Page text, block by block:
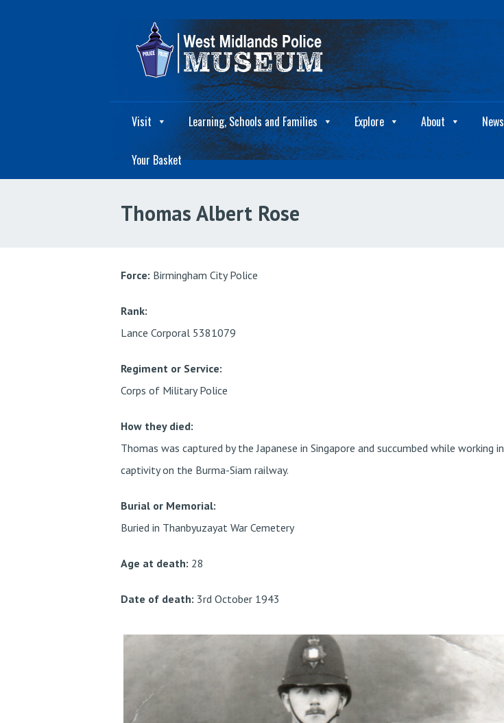
Visit Learning, Schools and Families Explore About News
Your Basket
Thomas Albert Rose
Force: Birmingham City Police
Rank:
Lance Corporal 5381079
Regiment or Service:
Corps of Military Police
How they died:
Thomas was captured by the Japanese in Singapore and succumbed while working in
captivity on the Burma-Siam railway.
Burial or Memorial:
Buried in Thanbyuzayat War Cemetery
Age at death: 28
Date of death: 3rd October 1943